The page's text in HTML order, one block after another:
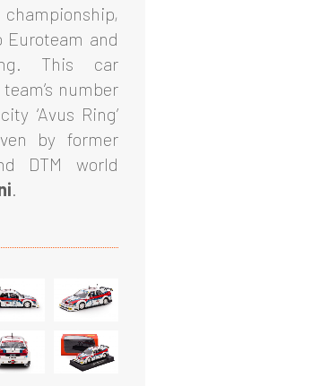
Euroteam and
This car
number
‘Avus Ring’
by former
DTM world